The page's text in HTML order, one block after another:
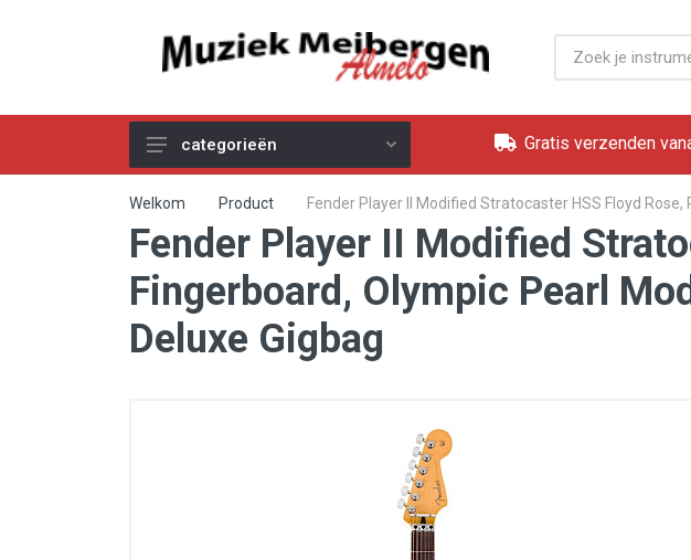
Akoestische Gitaren
Elektrische & Basgitaren
Gitaar & Basversterkers
Gitaareffecten
Toetsinstrumenten
categorieën Gratis verzenden
Welkom Product Fender Player II Modified Stratocaster HSS Floyd
Fender Player II Modified
Fingerboard, Olympic Pearl
Deluxe Gigbag